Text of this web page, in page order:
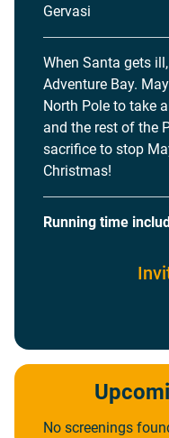
Gervasi
When Santa gets
Adventure Bay.
North Pole to take
and the rest of the
sacrifice to stop
Christmas!
Running time
No screenings